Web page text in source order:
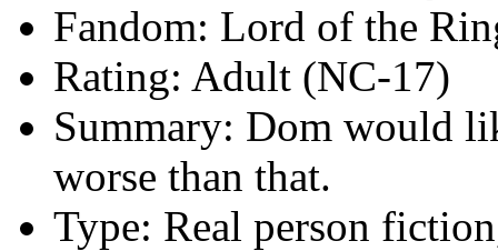
Fandom: Lord of the
Rating: Adult (NC-17)
Summary: Dom would
worse than that.
Type: Real person